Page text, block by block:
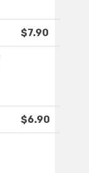
$7.90
$6.90